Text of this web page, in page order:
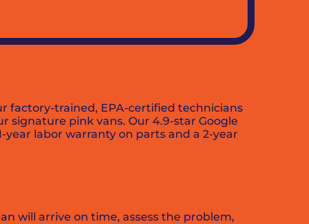
factory-trained, EPA-certified technicians
signature pink vans. Our 4.9-star Google
year labor warranty on parts and a 2-year
will arrive on time, assess the problem,